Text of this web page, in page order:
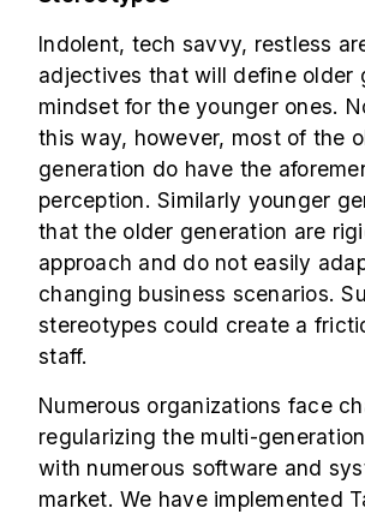
Indolent, tech savvy, restless
adjectives that will define older
mindset for the younger ones.
this way, however, most of the
generation do have the
perception. Similarly younger
that the older generation are
approach and do not easily
changing business scenarios.
stereotypes could create a
staff.
Numerous organizations face
regularizing the multi-
with numerous software and
market. We have implemented